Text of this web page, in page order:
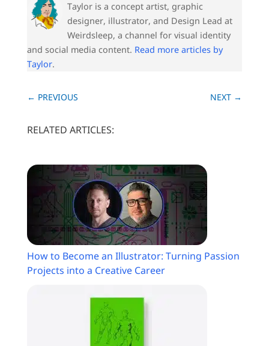
Taylor is a concept artist, graphic
designer, illustrator, and Design Lead at
Weirdsleep, a channel for visual identity
and social media content. Read more articles by
Taylor.
← PREVIOUS NEXT →
RELATED ARTICLES:
How to Become an Illustrator: Turning Passion
Projects into a Creative Career